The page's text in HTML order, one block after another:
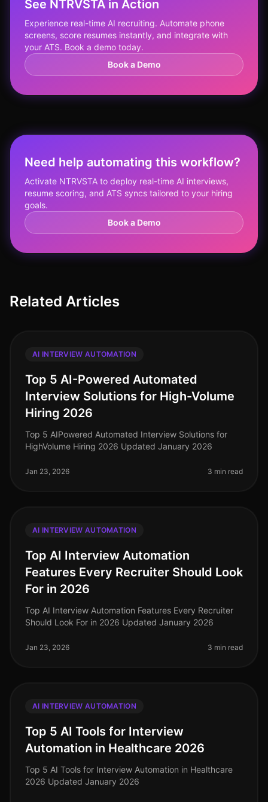
See NTRVSTA in Action
Experience real-time AI recruiting. Automate phone
screens, score resumes instantly, and integrate with
your ATS. Book a demo today.
Book a Demo
Need help automating this workflow?
Activate NTRVSTA to deploy real-time AI interviews,
resume scoring, and ATS syncs tailored to your hiring
goals.
Book a Demo
Related Articles
AI INTERVIEW AUTOMATION
Top 5 AI-Powered Automated
Interview Solutions for High-Volume
Hiring 2026
Top 5 AIPowered Automated Interview Solutions for
HighVolume Hiring 2026 Updated January 2026
Jan 23, 2026 3 min read
AI INTERVIEW AUTOMATION
Top AI Interview Automation
Features Every Recruiter Should Look
For in 2026
Top AI Interview Automation Features Every Recruiter
Should Look For in 2026 Updated January 2026
Jan 23, 2026 3 min read
AI INTERVIEW AUTOMATION
Top 5 AI Tools for Interview
Automation in Healthcare 2026
Top 5 AI Tools for Interview Automation in Healthcare
2026 Updated January 2026